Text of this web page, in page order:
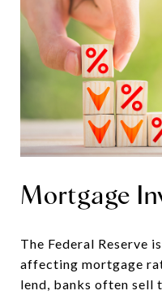
Mortgage
The Federal Reserve
affecting mortgage
lend, banks often sell